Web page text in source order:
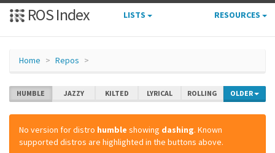
ROS Index LISTS RESOURCES
Home Repos
HUMBLE JAZZY KILTED LYRICAL ROLLING OLDER
No version for distro humble showing dashing. Known
supported distros are highlighted in the buttons above.